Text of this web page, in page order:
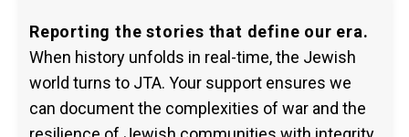
Reporting the stories that define our era.
When history unfolds in real-time, the Jewish
world turns to JTA. Your support ensures we
can document the complexities of war and the